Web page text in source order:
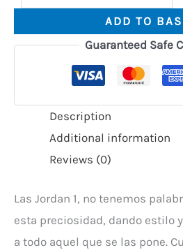
ADD TO
Guaranteed Safe
Description
Additional information
Reviews (0)
Las Jordan 1, no tenemos
esta preciosidad, dando estilo
a todo aquel que se las pone.